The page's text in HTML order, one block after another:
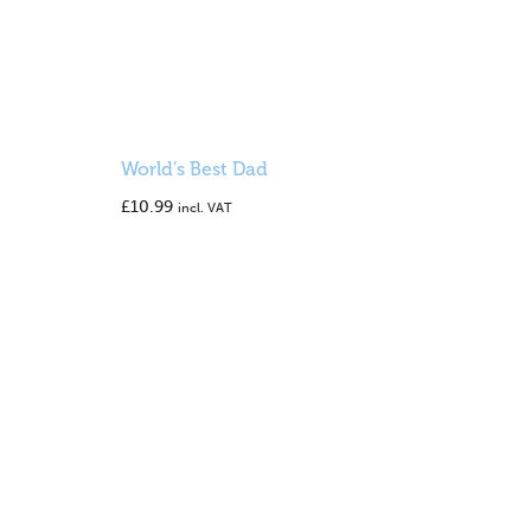
World’s Best Dad
£10.99 incl. VAT